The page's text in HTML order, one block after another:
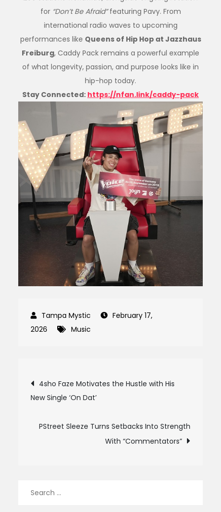
for “Don’t Be Afraid”featuring Pavy. From
international radio waves to upcoming
performances like Queens of Hip Hop at Jazzhaus
Freiburg, Caddy Pack remains a powerful example
of what longevity, passion, and purpose looks like in
hip-hop today.
Stay Connected: https://nfan.link/caddy-pack
February 17,
2026
Music
Post
navigation
4sho Faze Motivates the Hustle with His
New Single ‘On Dat’
PStreet Sleeze Turns Setbacks Into Strength
With “Commentators”